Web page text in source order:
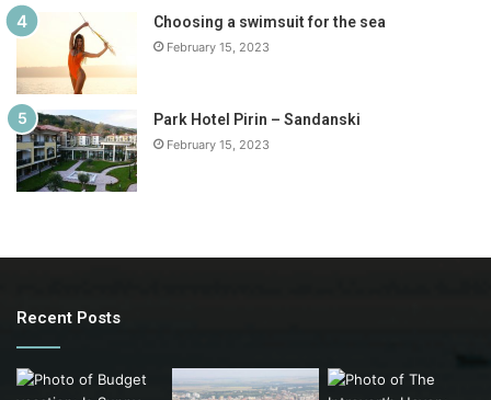
Choosing a swimsuit for the sea
February 15, 2023
Park Hotel Pirin – Sandanski
February 15, 2023
Recent Posts